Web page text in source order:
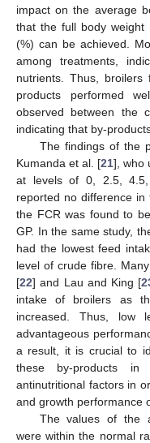
impact on the average
that the full body weight
(%) can be achieved.
among treatments,
nutrients. Thus,
products performed
observed between the
indicating that by-
The findings of the
Kumanda et al. [21], who
at levels of 0, 2.5,
reported no difference
the FCR was found to
GP. In the same study,
had the lowest feed
level of crude fibre.
[22] and Lau and King [
intake of broilers as
increased. Thus, low
advantageous
a result, it is crucial to
these by-products
antinutritional factors in
and growth performance
The values of the
were within the normal